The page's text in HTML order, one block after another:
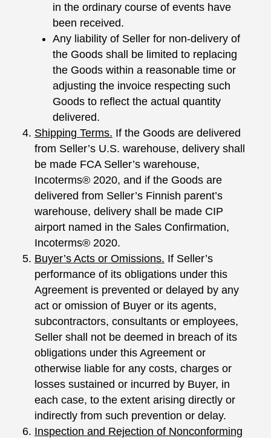
in the ordinary course of events have
been received.
Any liability of Seller for non-delivery of
the Goods shall be limited to replacing
the Goods within a reasonable time or
adjusting the invoice respecting such
Goods to reflect the actual quantity
delivered.
Shipping Terms. If the Goods are delivered
from Seller’s U.S. warehouse, delivery shall
be made FCA Seller’s warehouse,
Incoterms® 2020, and if the Goods are
delivered from Seller’s Finnish parent’s
warehouse, delivery shall be made CIP
airport named in the Sales Confirmation,
Incoterms® 2020.
Buyer’s Acts or Omissions. If Seller’s
performance of its obligations under this
Agreement is prevented or delayed by any
act or omission of Buyer or its agents,
subcontractors, consultants or employees,
Seller shall not be deemed in breach of its
obligations under this Agreement or
otherwise liable for any costs, charges or
losses sustained or incurred by Buyer, in
each case, to the extent arising directly or
indirectly from such prevention or delay.
Inspection and Rejection of Nonconforming